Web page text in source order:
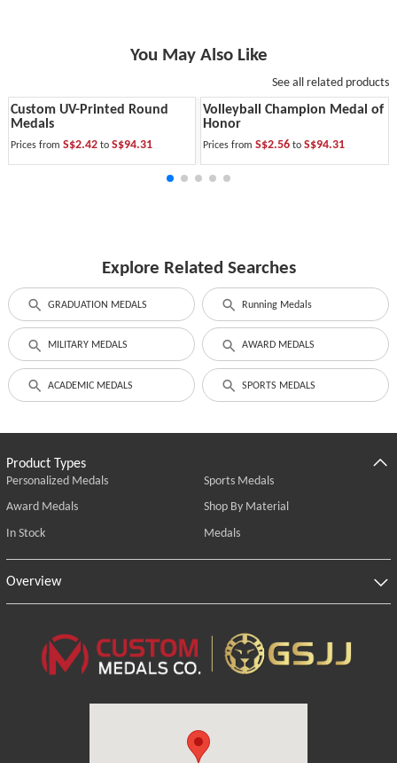
You May Also Like
See all related products
Custom UV-Printed Round
Medals
Prices from S$2.42 to S$94.31
Volleyball Champion Medal of
Honor
Prices fromS$2.56to S$94.31
Explore Related Searches
GRADUATION MEDALS Running Medals
MILITARY MEDALS AWARD MEDALS
ACADEMIC MEDALS SPORTS MEDALS
Product Types
Personalized Medals
Sports Medals
Award Medals
Shop By Material
In Stock
Medals
Overview